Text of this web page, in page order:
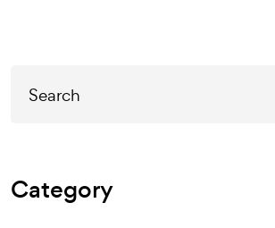
Category